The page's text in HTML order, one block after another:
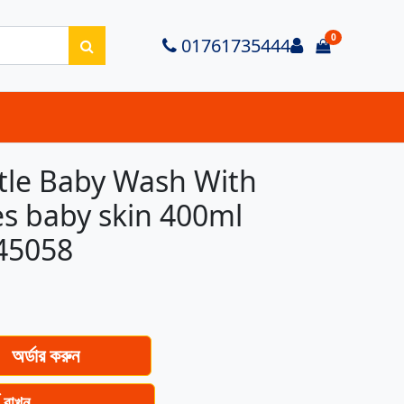
01761735444 Login
0
items in
Baby Wash With
baby skin 400ml
অর্ডার করুন